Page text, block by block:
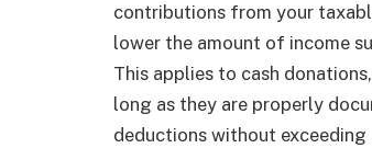
contributions from your
lower the amount of income
This applies to cash
long as they are properly
deductions without exceeding